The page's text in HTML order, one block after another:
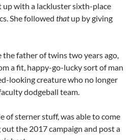
up with a lackluster sixth-place
She followed thatup by giving
the father of twins two years ago,
a fit, happy-go-lucky sort of man
looking creature who no longer
dodgeball team.
of sterner stuff, was able to come
the 2017 campaign and post a